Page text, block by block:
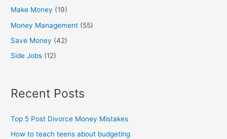
Make Money (19)
Money Management (55)
Save Money (42)
Side Jobs (12)
Recent Posts
Top 5 Post Divorce Money Mistakes
How to teach teens about budgeting